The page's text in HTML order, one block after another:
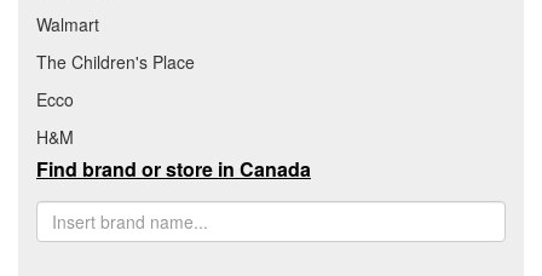
Walmart
The Children's Place
Ecco
H&M
Find brand or store in Canada